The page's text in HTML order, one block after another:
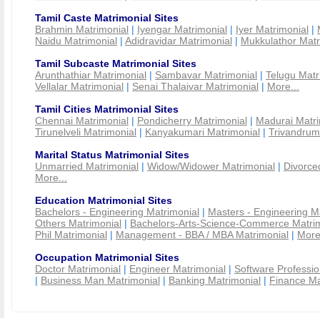
Tamil Caste Matrimonial Sites
Brahmin Matrimonial | Iyengar Matrimonial | Iyer Matrimonial |
Naidu Matrimonial | Adidravidar Matrimonial | Mukkulathor
Tamil Subcaste Matrimonial Sites
Arunthathiar Matrimonial | Sambavar Matrimonial | Telugu
Vellalar Matrimonial | Senai Thalaivar Matrimonial | More...
Tamil Cities Matrimonial Sites
Chennai Matrimonial | Pondicherry Matrimonial | Madurai
Tirunelveli Matrimonial | Kanyakumari Matrimonial |
Marital Status Matrimonial Sites
Unmarried Matrimonial | Widow/Widower Matrimonial |
More...
Education Matrimonial Sites
Bachelors - Engineering Matrimonial | Masters - Engineering
Others Matrimonial | Bachelors-Arts-Science-Commerce
Phil Matrimonial | Management - BBA / MBA Matrimonial |
Occupation Matrimonial Sites
Doctor Matrimonial | Engineer Matrimonial | Software
| Business Man Matrimonial | Banking Matrimonial | Finance